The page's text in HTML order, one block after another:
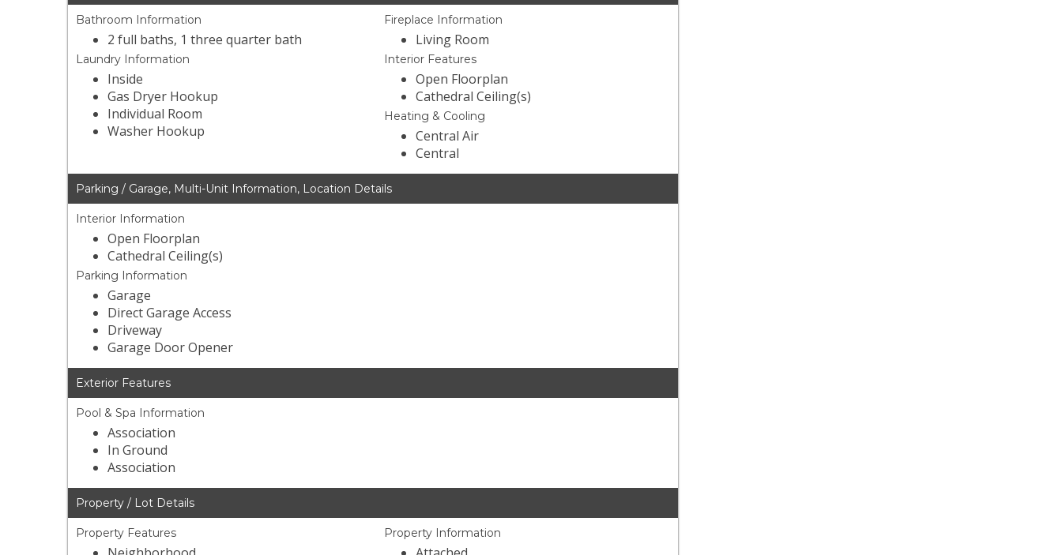
Bathroom Information
2 full baths, 1 three quarter bath
Laundry Information
Inside
Gas Dryer Hookup
Individual Room
Washer Hookup
Fireplace Information
Living Room
Interior Features
Open Floorplan
Cathedral Ceiling(s)
Heating & Cooling
Central Air
Central
Parking / Garage, Multi-Unit Information, Location Details
Interior Information
Open Floorplan
Cathedral Ceiling(s)
Parking Information
Garage
Direct Garage Access
Driveway
Garage Door Opener
Exterior Features
Pool & Spa Information
Association
In Ground
Association
Property / Lot Details
Property Features Property Information